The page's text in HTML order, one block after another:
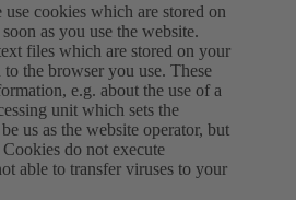
cookies which are stored on
as you use the website.
files which are stored on your
to the browser you use. These
e.g. about the use of a
unit which sets the
us as the website operator, but
do not execute
able to transfer viruses to your